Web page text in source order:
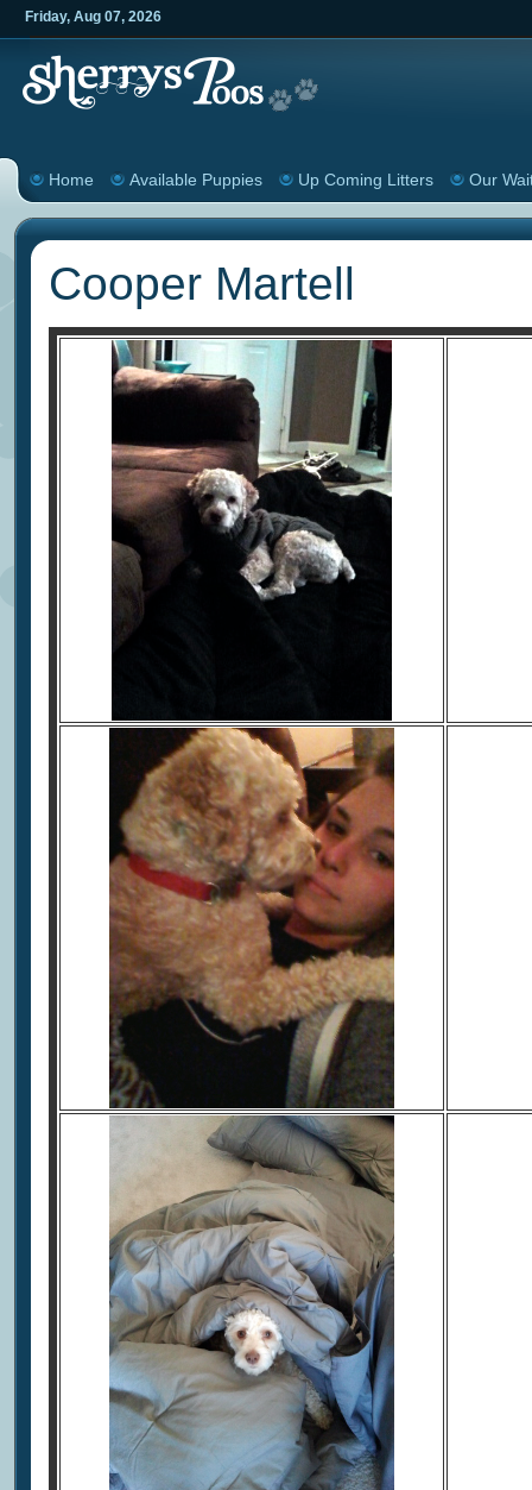
Friday, Aug 07, 2026
Home Available Puppies Up Coming Litters Our
Cooper Martell